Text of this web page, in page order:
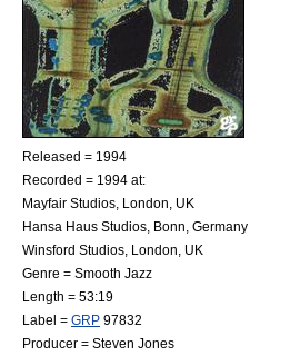
Released = 1994
Recorded = 1994 at:
Mayfair Studios, London
UK
Hansa Haus Studios Bonn Germany
Winsford Studios London
UK
Genre = Smooth Jazz
Length = 53:19
Label = GRP 97832
Producer = Steven Jones